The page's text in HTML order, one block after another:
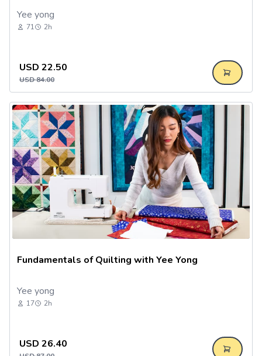
Yee yong
71 2h
USD 22.50
USD84.00
Fundamentals of Quilting with Yee Yong
Yee yong
17 2h
USD 26.40